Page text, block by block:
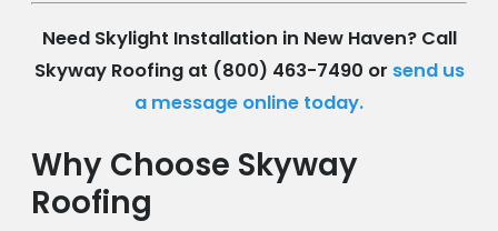
Need Skylight Installation in New Haven? Call
Skyway Roofing at (800) 463-7490 or send us
a message online today.
Why Choose Skyway
Roofing